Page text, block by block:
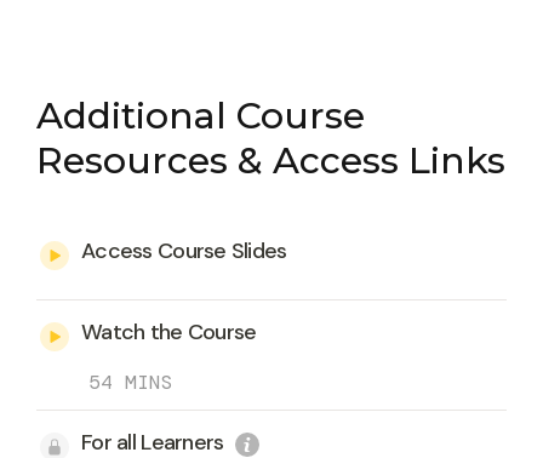
Additional Course
Resources & Access Links
Access Course Slides
Watch the Course
54 MINS
For all Learners